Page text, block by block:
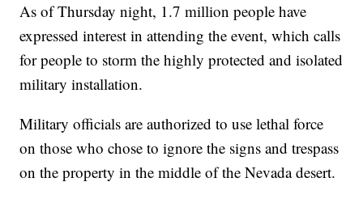
As of Thursday night, 1.7 million people have
expressed interest in attending the event, which calls
for people to storm the highly protected and isolated
military installation.
Military officials are authorized to use lethal force
on those who chose to ignore the signs and trespass
on the property in the middle of the Nevada desert.